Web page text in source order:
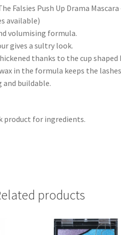
Falsies Push Up Drama Mascara
available)
volumising formula.
gives a sultry look.
thanks to the cup shaped
in the formula keeps the
and buildable.
product for ingredients.
products